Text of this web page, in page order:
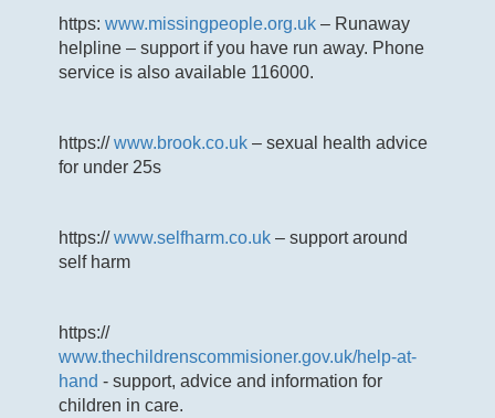
https: www.missingpeople.org.uk – Runaway
helpline – support if you have run away. Phone
service is also available 116000.
https://www.brook.co.uk – sexual health advice
for under 25s
https://www.selfharm.co.uk – support around
self harm
https://
www.thechildrenscommisioner.gov.uk/help-at-
hand - support, advice and information for
children in care.